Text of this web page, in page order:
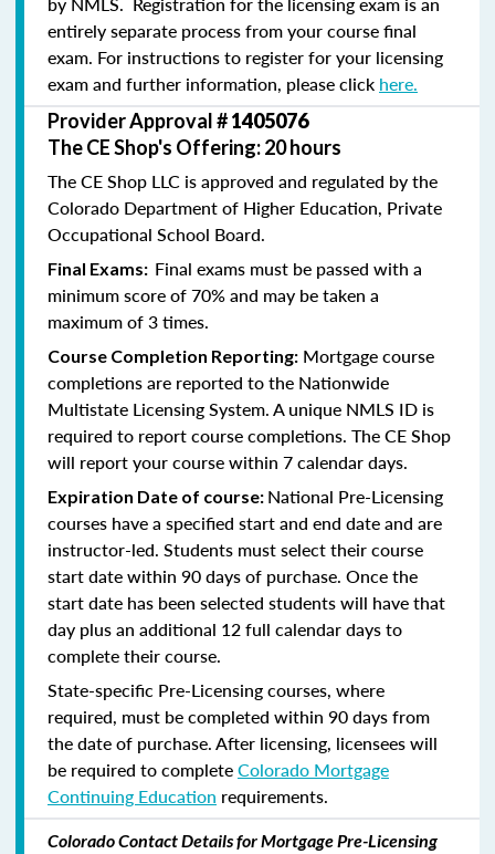
entirely separate process from your course final
exam. For instructions to register for your licensing
exam and further information, please click here.
Provider Approval #1405076
The CE Shop's Offering: 20 hours
The CE Shop LLC is approved and regulated by the
Colorado Department of Higher Education, Private
Occupational School Board.
Final Exams: Final exams must be passed with a
minimum score of 70% and may be taken a
maximum of 3 times.
Course Completion Reporting: Mortgage course
completions are reported to the Nationwide
Multistate Licensing System. A unique NMLS ID is
required to report course completions. The CE Shop
will report your course within 7 calendar days.
Expiration Date of course: National Pre-Licensing
courses have a specified start and end date and are
instructor-led. Students must select their course
start date within 90 days of purchase. Once the
start date has been selected students will have that
day plus an additional 12 full calendar days to
complete their course.
State-specific Pre-Licensing courses, where
required, must be completed within 90 days from
the date of purchase.After licensing, licensees will
be required to completeColorado Mortgage
Continuing Education requirements.
Colorado Contact Details for Mortgage Pre-Licensing